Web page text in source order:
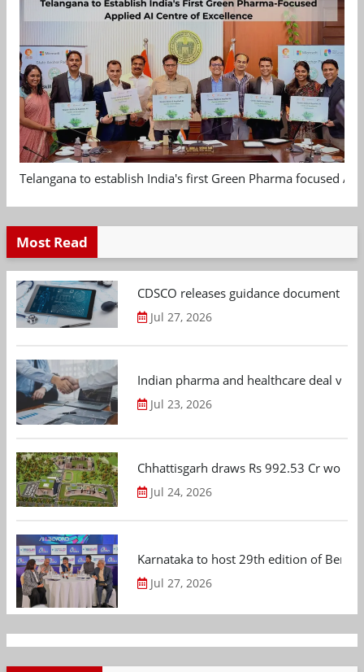
Telangana to establish India's first Green Pharma focused
Most Read
CDSCO releases guidance document
Jul 27, 2026
Indian pharma and healthcare deal
Jul 23, 2026
Chhattisgarh draws Rs 992.53 Cr
Jul 24, 2026
Karnataka to host 29th edition of
Jul 27, 2026